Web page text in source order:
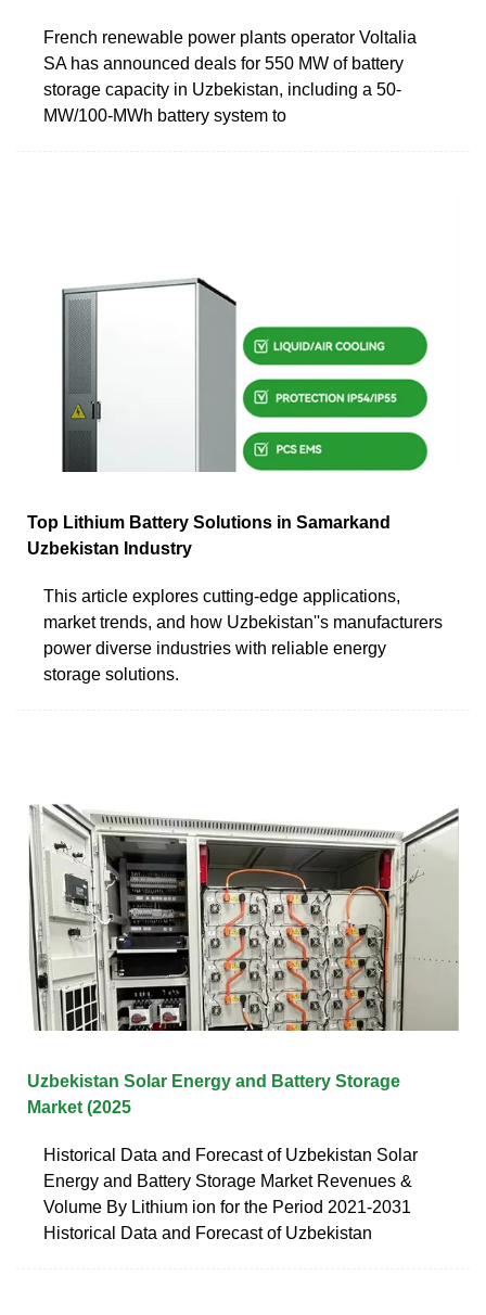
French renewable power plants operator Voltalia
SA has announced deals for 550 MW of battery
storage capacity in Uzbekistan, including a 50-
MW/100-MWh battery system to
Top Lithium Battery Solutions in Samarkand
Uzbekistan Industry
This article explores cutting-edge applications,
market trends, and how Uzbekistan''s manufacturers
power diverse industries with reliable energy
storage solutions.
Uzbekistan Solar Energy and Battery Storage
Market (2025
Historical Data and Forecast of Uzbekistan Solar
Energy and Battery Storage Market Revenues &
Volume By Lithium ion for the Period 2021-2031
Historical Data and Forecast of Uzbekistan